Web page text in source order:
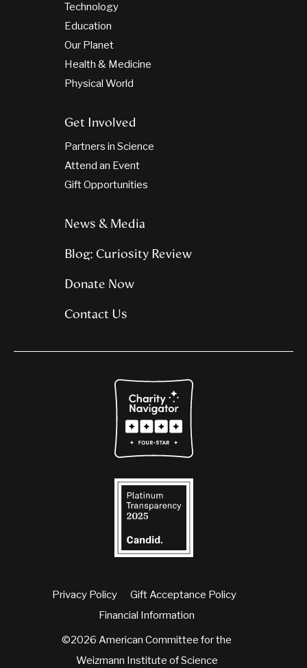
Technology
Education
Our Planet
Health & Medicine
Physical World
Get Involved
Partners in Science
Attend an Event
Gift Opportunities
News & Media
Blog: Curiosity Review
Donate Now
Contact Us
Privacy Policy
Gift Acceptance Policy
Financial Information
©2026 American Committee for the
Weizmann Institute of Science